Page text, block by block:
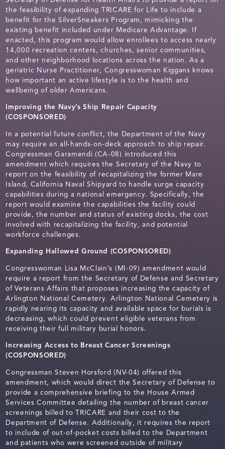
the feasibility of expanding TRICARE for Life to include a
benefit for the SilverSneakers Program, mimicking the
existing benefit included under Medicare Advantage. If
enacted, this program would allow enrollees to access nearly
14,000 recreation centers, churches, senior communities,
and other neighborhood locations across the nation. As a
geriatric Nurse Practitioner, Congresswoman Kiggans knows
how important an active lifestyle is to the health and
wellbeing of older Americans.
Improving the Navy’s Ship Repair Capacity
(COSPONSORED)
In a potential future conflict, the Department of the Navy
may require an all-hands-on-deck approach to ship repair.
Congressman Garamendi (CA-08) introduced this
amendment which requires the Secretary of the Navy to
report on the feasibility of recapitalizing the former Mare
Island, California Naval Shipyard to handle surge capacity
capabilities during a national emergency. Specifically, the
report would examine the capabilities the facility could
provide, the number and status of existing docks, the cost
involved with recapitalizing the facility, and potential
workforce challenges.
Expanding Hallowed Ground (COSPONSORED)
Congresswoman Lisa McClain’s (MI-09) amendment would
require a report from the Secretary of Defense and Secretary
of Veterans Affairs that proposes increasing the capacity of
Arlington National Cemetery. Arlington National Cemetery is
rapidly nearing its capacity and available space for burials is
decreasing, which could prevent eligible veterans from
receiving their full military burial honors.
Increasing Access to Breast Cancer Screenings
(COSPONSORED)
Congressman Steven Horsford (NV-04) offered this
amendment, which would direct the Secretary of Defense to
provide a comprehensive briefing to the House Armed
Services Committee detailing the number of breast cancer
screenings billed to TRICARE and their cost to the
Department of Defense. Additionally, it requires the report
to include of out-of-pocket costs billed to the Department
and patients who were screened outside of military